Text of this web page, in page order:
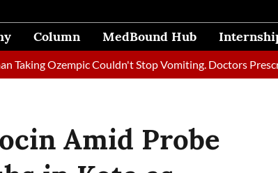
Column MedBound Hub
Ozempic Couldn't Stop Vomiting. Doctors Prescribed
Amid Probe